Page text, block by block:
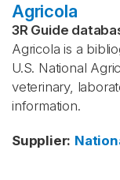
Agricola
3R Guide
Agricola is a
U.S. National
veterinary,
information.
Supplier: